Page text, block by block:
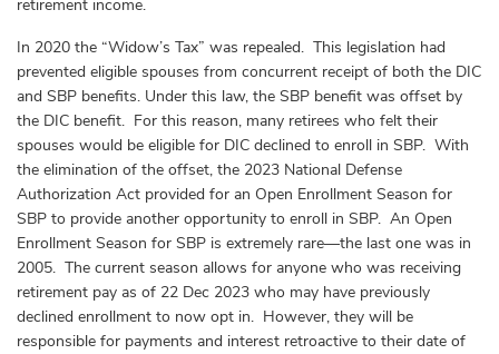
retirement income.
In 2020 the “Widow’s Tax” was repealed. This legislation had
prevented eligible spouses from concurrent receipt of both the DIC
and SBP benefits. Under this law, the SBP benefit was offset by
the DIC benefit. For this reason, many retirees who felt their
spouses would be eligible for DIC declined to enroll in SBP. With
the elimination of the offset, the 2023 National Defense
Authorization Act provided for an Open Enrollment Season for
SBP to provide another opportunity to enroll in SBP. An Open
Enrollment Season for SBP is extremely rare—the last one was in
2005. The current season allows for anyone who was receiving
retirement pay as of 22 Dec 2023 who may have previously
declined enrollment to now opt in. However, they will be
responsible for payments and interest retroactive to their date of